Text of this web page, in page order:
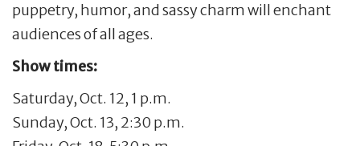
puppetry, humor, and sassy charm will enchant
audiences of all ages.
Show times:
Saturday, Oct. 12, 1 p.m.
Sunday, Oct. 13, 2:30 p.m.